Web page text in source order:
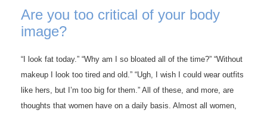
Are you too critical of your body
image?
“I look fat today.” “Why am I so bloated all of the time?” “Without
makeup I look too tired and old.” “Ugh, I wish I could wear outfits
like hers, but I’m too big for them.” All of these, and more, are
thoughts that women have on a daily basis. Almost all women,